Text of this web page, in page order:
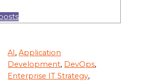
AI,Application
Development, DevOps,
Enterprise IT Strategy,